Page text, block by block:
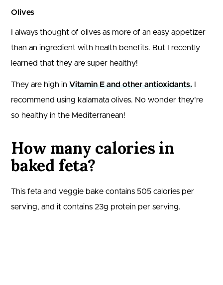
Olives
I always thought of olives as more of an easy appetizer
than an ingredient with health benefits. But I recently
learned that they are super healthy!
They are high in Vitamin E and other antioxidants.
recommend using kalamata olives. No wonder they’re
so healthy in the Mediterranean!
How many calories in
baked feta?
This feta and veggie bake contains 505 calories per
serving, and it contains 23g protein per serving.